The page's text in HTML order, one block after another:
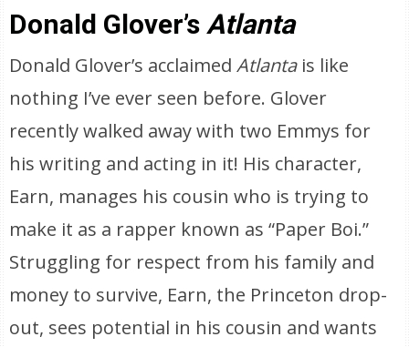
Donald Glover’sAtlanta
Donald Glover’s acclaimedAtlantais like
nothing I’ve ever seen before. Glover
recently walked away with two Emmys for
his writing and acting in it! His character,
Earn, manages his cousin who is trying to
make it as a rapper known as “Paper Boi.”
Struggling for respect from his family and
money to survive, Earn, the Princeton drop-
out, sees potential in his cousin and wants